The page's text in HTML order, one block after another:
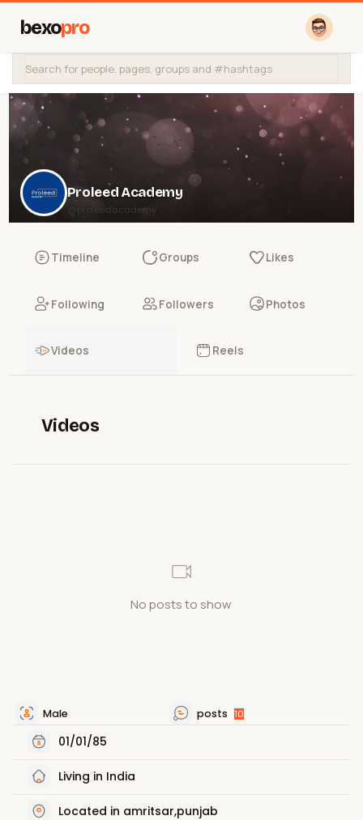
bexopro
Proleed Academy
@proleedacademy
Timeline Groups Likes
Following Followers Photos
Videos Reels
Videos
No posts to show
Male posts 10
01/01/85
Living in India
Located in amritsar,punjab